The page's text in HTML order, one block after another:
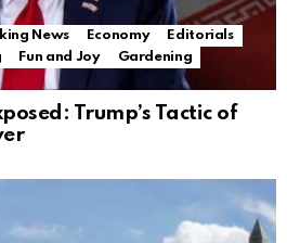
News Economy
Editorials
Fun and Joy
Gardening
Trump’s Tactic of